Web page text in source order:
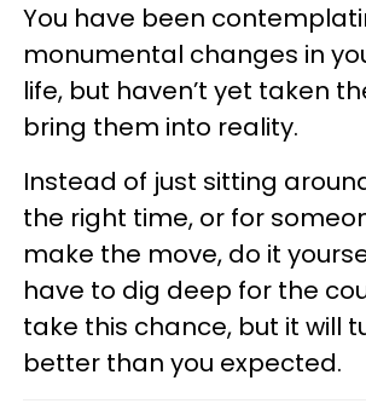
You have been
monumental changes in
life, but haven’t yet taken
bring them into reality.
Instead of just sitting
the right time, or for
make the move, do it
have to dig deep for the
take this chance, but it will
better than you expected.